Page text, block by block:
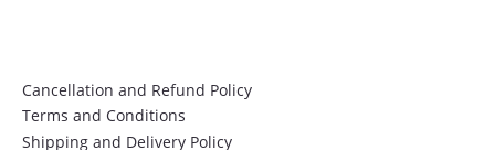
Cancellation and Refund Policy
Terms and Conditions
Shipping and Delivery Policy